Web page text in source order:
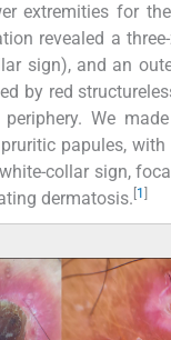
extremities for
revealed a
sign), and an
by red
periphery. We
papules,
collar sign,
dermatosis. 1